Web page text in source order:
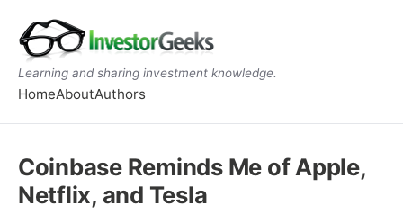
Learning and sharing investment knowledge.
HomeAboutAuthors
Coinbase Reminds Me of Apple,
Netflix, and Tesla